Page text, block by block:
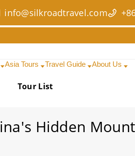
info@silkroadtravel.com
Asia Tours Travel Guide About Us
Date Range
Tour List
Hidden